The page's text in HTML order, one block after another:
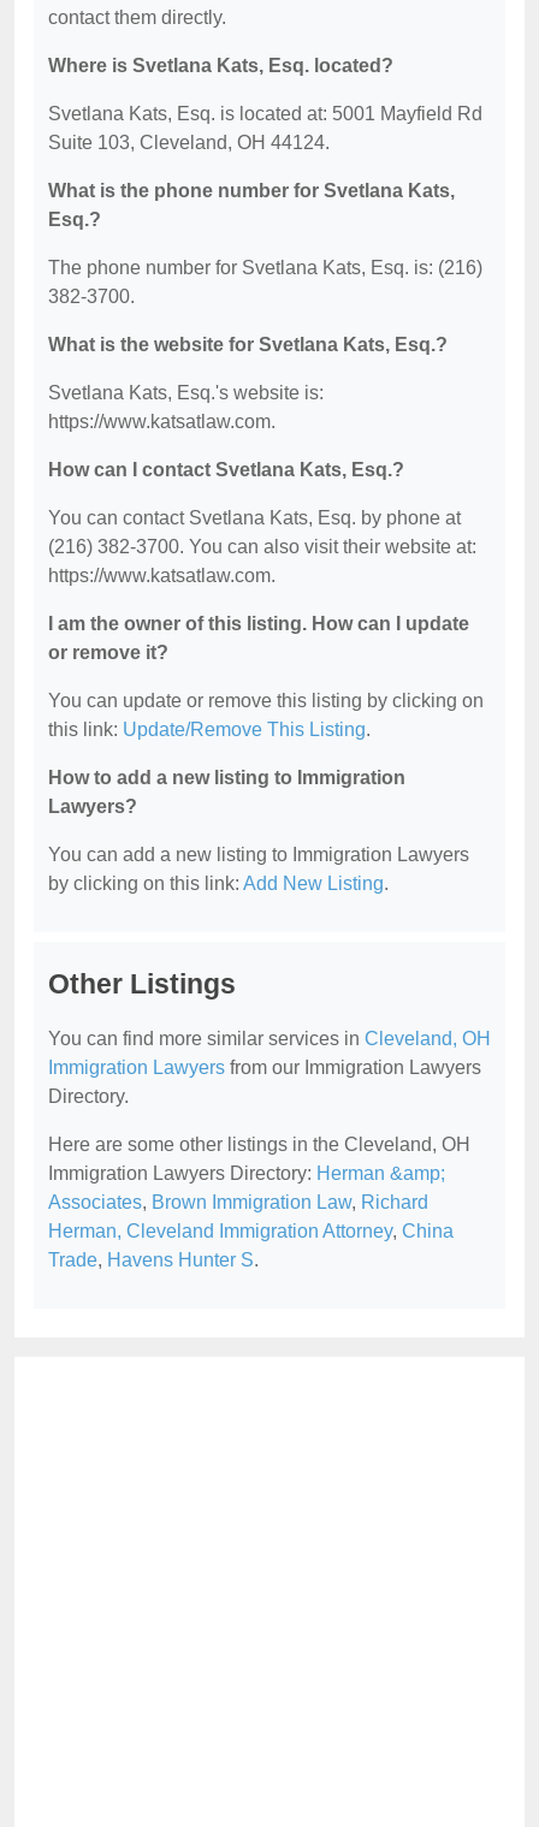
contact them directly.
Where is Svetlana Kats, Esq. located?
Svetlana Kats, Esq. is located at: 5001 Mayfield Rd
Suite 103, Cleveland, OH 44124.
What is the phone number for Svetlana Kats,
Esq.?
The phone number for Svetlana Kats, Esq. is: (216)
382-3700.
What is the website for Svetlana Kats, Esq.?
Svetlana Kats, Esq.'s website is:
https://www.katsatlaw.com.
How can I contact Svetlana Kats, Esq.?
You can contact Svetlana Kats, Esq. by phone at
(216) 382-3700. You can also visit their website at:
https://www.katsatlaw.com.
I am the owner of this listing. How can I update
or remove it?
You can update or remove this listing by clicking on
this link: Update/Remove This Listing.
How to add a new listing to Immigration
Lawyers?
You can add a new listing to Immigration Lawyers
by clicking on this link: Add New Listing.
Other Listings
You can find more similar services in Cleveland, OH
Immigration Lawyers from our Immigration Lawyers
Directory.
Here are some other listings in the Cleveland, OH
Immigration Lawyers Directory: Herman &amp;
Associates, Brown Immigration Law, Richard
Herman, Cleveland Immigration Attorney, China
Trade, Havens Hunter S.